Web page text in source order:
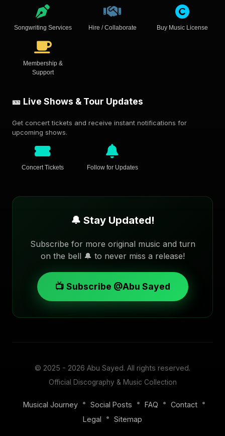
Songwriting Services Hire / Collaborate Buy Music License
Membership &
Support
🎫 Live Shows & Tour Updates
Get concert tickets and receive instant notifications for
upcoming shows.
Concert Tickets Follow for Updates
🔔 Stay Updated!
Subscribe for more original music and turn
on the bell 🔔 to never miss a release!
📺 Subscribe @Abu Sayed
© 2025 - 2026 Abu Sayed. All rights reserved.
Official Discography & Music Collection
Musical Journey • Social Posts • FAQ • Contact •
Legal
• Sitemap